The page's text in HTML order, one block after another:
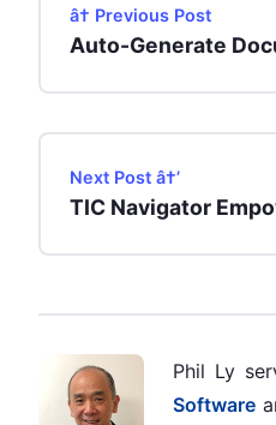
â† Previous Post
Auto-Generate
Next Post â†’
TIC Navigator
Phil Ly
Software